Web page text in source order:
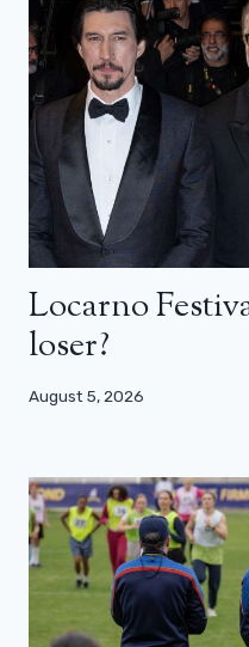
Locarno
loser?
August 5, 2026